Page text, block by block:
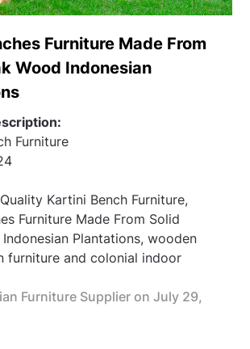
Furniture Made From
Wood Indonesian
Furniture
Kartini Bench Furniture,
Furniture Made From Solid
Plantations, wooden
furniture and colonial indoor
Furniture Supplier on July 29,